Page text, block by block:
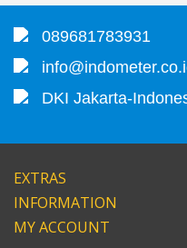
089681783931
DKI Jakarta-
EXTRAS
INFORMATION
MY ACCOUNT